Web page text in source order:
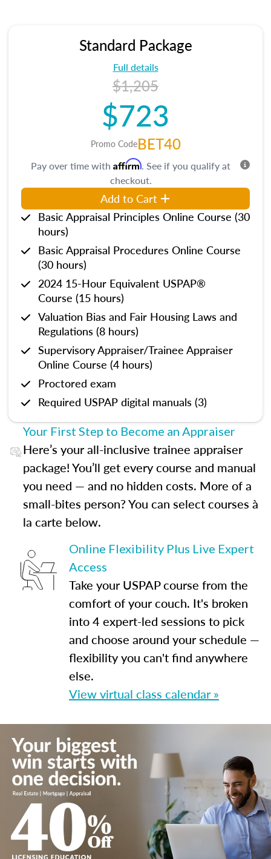
Standard Package
Full details
$1,205
$723
Promo CodeBET40
Pay over time with Affirm. See if you qualify at
checkout.
Add to Cart
Basic Appraisal Principles Online Course (30
hours)
Basic Appraisal Procedures Online Course
(30 hours)
2024 15-Hour Equivalent USPAP®
Course (15 hours)
Valuation Bias and Fair Housing Laws and
Regulations (8 hours)
Supervisory Appraiser/Trainee Appraiser
Online Course (4 hours)
Proctored exam
Required USPAP digital manuals (3)
Your First Step to Become an Appraiser
Here’s your all-inclusive trainee appraiser
package! You’ll get every course and manual
you need — and no hidden costs. More of a
small-bites person? You can select courses à
la carte below.
Online Flexibility Plus Live Expert
Access
Take your USPAP course from the
comfort of your couch. It's broken
into 4 expert-led sessions to pick
and choose around your schedule —
flexibility you can't find anywhere
else.
View virtual class calendar »